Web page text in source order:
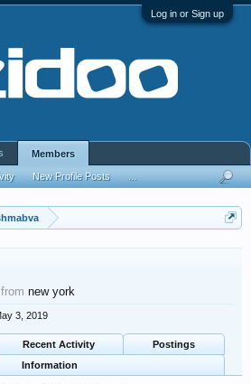
Log in or Sign up
from new york
3, 2019
Recent Activity
Postings
Information
Members
New Profile Posts